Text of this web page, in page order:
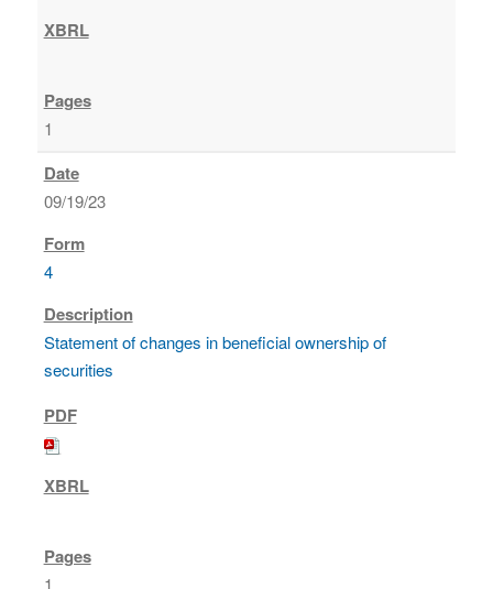
1
09/19/23
4
Statement of changes in beneficial ownership of
securities
1